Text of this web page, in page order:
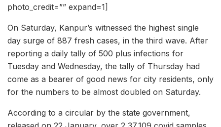
photo_credit=”” expand=1]
On Saturday, Kanpur’s witnessed the highest single
day surge of 887 fresh cases, in the third wave. After
reporting a daily tally of 500 plus infections for
Tuesday and Wednesday, the tally of Thursday had
come as a bearer of good news for city residents, only
for the numbers to be almost doubled on Saturday.
According to a circular by the state government,